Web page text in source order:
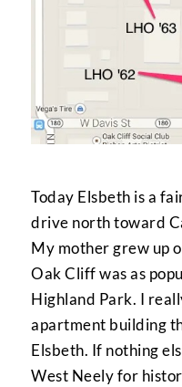
Today Elsbeth is a
drive north toward
My mother grew up
Oak Cliff was as
Highland Park. I
apartment building
Elsbeth. If nothing
West Neely for